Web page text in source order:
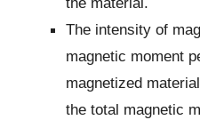
The intensity of
magnetic moment
magnetized
the total magnetic